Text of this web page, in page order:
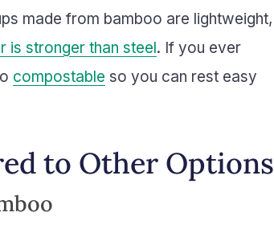
made from bamboo are lightweight,
is stronger than steel. If you ever
compostable so you can rest easy
to Other Options